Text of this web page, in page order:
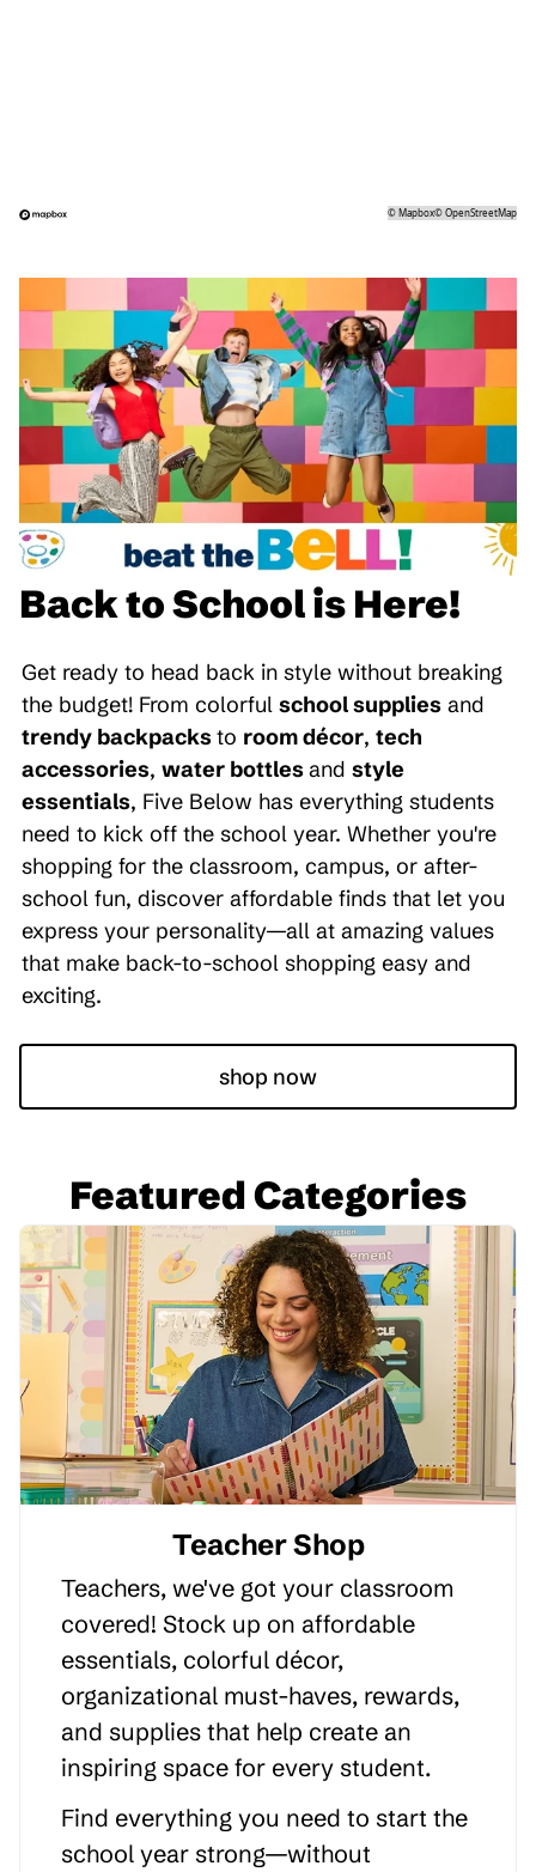
©Mapbox©OpenStreetMap
Back to School is Here!
Get ready to head back in style without breaking
the budget! From colorful school supplies and
trendy backpacksto room décor, tech
accessories, water bottlesand style
essentials, Five Below has everything students
need to kick off the school year. Whether you're
shopping for the classroom, campus, or after-
school fun, discover affordable finds that let you
express your personality—all at amazing values
that make back-to-school shopping easy and
exciting.
shop now
Featured Categories
Teacher Shop
Teachers, we've got your classroom
covered! Stock up on affordable
essentials, colorful décor,
organizational must-haves, rewards,
and supplies that help create an
inspiring space for every student.
Find everything you need to start the
school year strong—without